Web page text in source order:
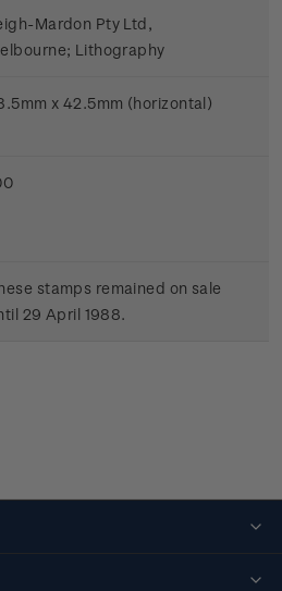
Mardon Pty Ltd,
Lithography
x 42.5mm (horizontal)
stamps remained on sale
29 April 1988.